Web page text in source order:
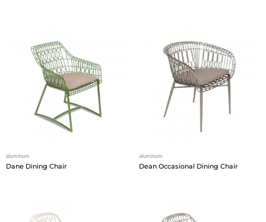
aluminum
Dane Dining Chair
aluminum
Dean Occasional Dining Chair